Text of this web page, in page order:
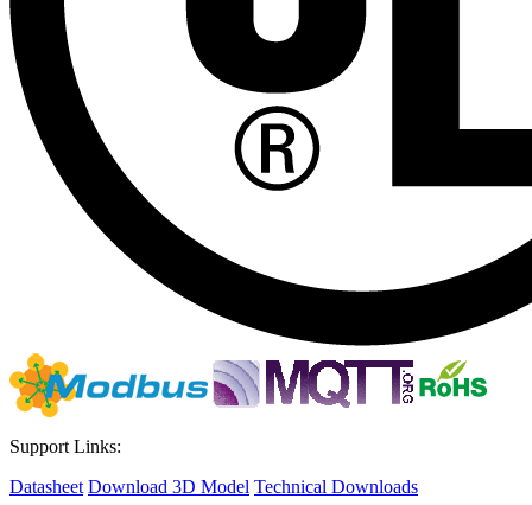
Support Links:
Datasheet Download 3D Model Technical Downloads